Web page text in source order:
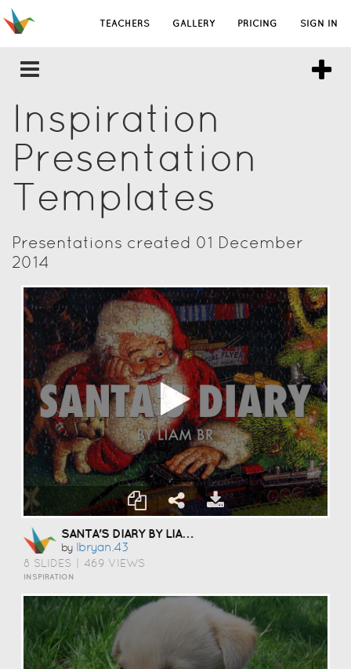
TEACHERS GALLERY PRICING SIGN IN
Inspiration
Presentation
Templates
Presentations created 01 December
2014
SANTA'S DIARY BY LIAM BRYAN
by Lbryan.43
8 SLIDES 469 VIEWS
INSPIRATION